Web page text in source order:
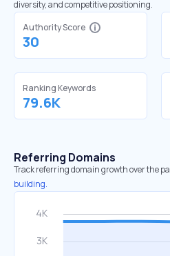
diversity, and competitive positioning.
Authority Score
30
Ranking Keywords
79.6K
Referring Domains
Track referring domain growth over the
building.